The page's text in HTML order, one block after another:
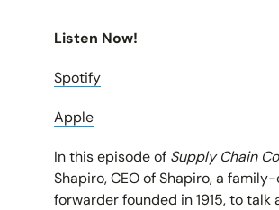
Listen Now!
Spotify
Apple
In this episode of Supply Chain
Shapiro, CEO of Shapiro, a
forwarder founded in 1915, to